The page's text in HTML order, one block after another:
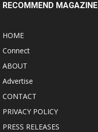
RECOMMEND MAGAZINE
HOME
Connect
ABOUT
Advertise
CONTACT
PRIVACY POLICY
PRESS RELEASES